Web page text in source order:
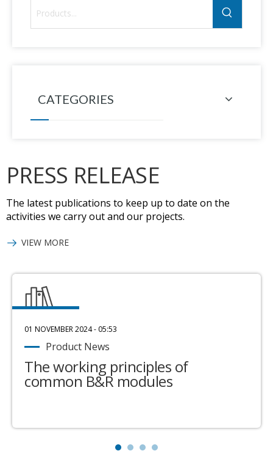
CATEGORIES
PRESS RELEASE
The latest publications to keep up to date on the
activities we carry out and our projects.
VIEW MORE
01 NOVEMBER 2024 - 05:53
Product News
The working principles of
common B&R modules